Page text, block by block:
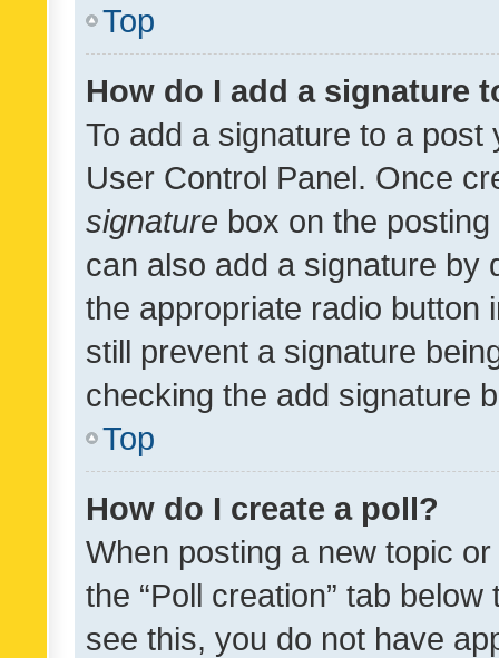
Top
How do I add a signature
To add a signature to a
User Control Panel. Once
signature box on the
can also add a signature by
the appropriate radio button
still prevent a signature
checking the add signature
Top
How do I create a poll?
When posting a new topic
the “Poll creation” tab
see this, you do not have